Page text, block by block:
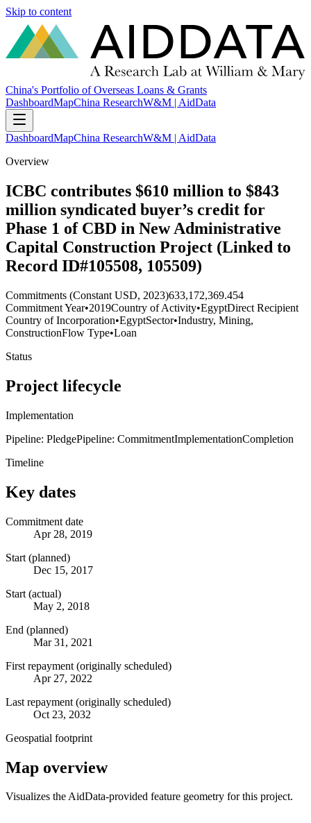
Skip to content
China's Portfolio of Overseas Loans & Grants
DashboardMapChina ResearchW&M | AidData
DashboardMapChina ResearchW&M | AidData
Overview
ICBC contributes $610 million to $843
million syndicated buyer’s credit for
Phase 1 of CBD in New Administrative
Capital Construction Project (Linked to
Record ID#105508, 105509)
Commitments (Constant USD, 2023)633,172,369.454
Commitment Year•2019Country of Activity•EgyptDirect Recipient
Country of Incorporation•EgyptSector•Industry, Mining,
ConstructionFlow Type•Loan
Status
Project lifecycle
Implementation
Pipeline: PledgePipeline: CommitmentImplementationCompletion
Timeline
Key dates
Commitment date
Apr 28, 2019
Start (planned)
Dec 15, 2017
Start (actual)
May 2, 2018
End (planned)
Mar 31, 2021
First repayment (originally scheduled)
Apr 27, 2022
Last repayment (originally scheduled)
Oct 23, 2032
Geospatial footprint
Map overview
Visualizes the AidData-provided feature geometry for this project.